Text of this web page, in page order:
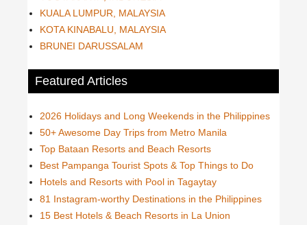
KUALA LUMPUR, MALAYSIA
KOTA KINABALU, MALAYSIA
BRUNEI DARUSSALAM
Featured Articles
2026 Holidays and Long Weekends in the Philippines
50+ Awesome Day Trips from Metro Manila
Top Bataan Resorts and Beach Resorts
Best Pampanga Tourist Spots & Top Things to Do
Hotels and Resorts with Pool in Tagaytay
81 Instagram-worthy Destinations in the Philippines
15 Best Hotels & Beach Resorts in La Union